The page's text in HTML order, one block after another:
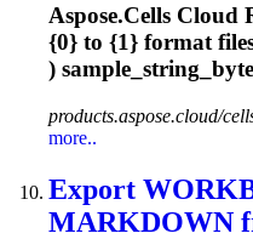
Aspose.Cells
{0} to {1} format
)
products.aspose.cloud/
more..
Export
MARKDOWN